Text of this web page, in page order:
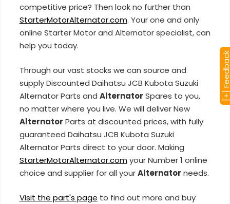
competitive price? Then look no further than
StarterMotorAlternator.com. Your one and only
online Starter Motor and Alternator specialist, can
help you today.
Through our vast stocks we can source and
supply Discounted Daihatsu JCB Kubota Suzuki
Alternator Parts and Alternator Spares to you,
no matter where you live. We will deliver New
Alternator Parts at discounted prices, with fully
guaranteed Daihatsu JCB Kubota Suzuki
Alternator Parts direct to your door. Making
StarterMotorAlternator.comyour Number 1 online
choice and supplier for all yourAlternator needs.
Visit the part's page to find out more and buy
[+]